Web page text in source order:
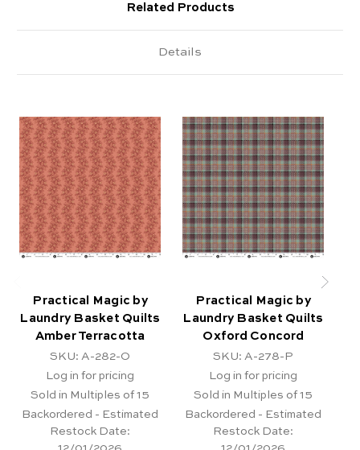
Related Products
Details
Practical Magic by
Laundry Basket Quilts
Amber Terracotta
SKU: A-282-O
Log in for pricing
Sold in Multiples of 15
Backordered - Estimated
Restock Date:
Practical Magic by
Laundry Basket Quilts
Oxford Concord
SKU: A-278-P
Log in for pricing
Sold in Multiples of 15
Backordered - Estimated
Restock Date: